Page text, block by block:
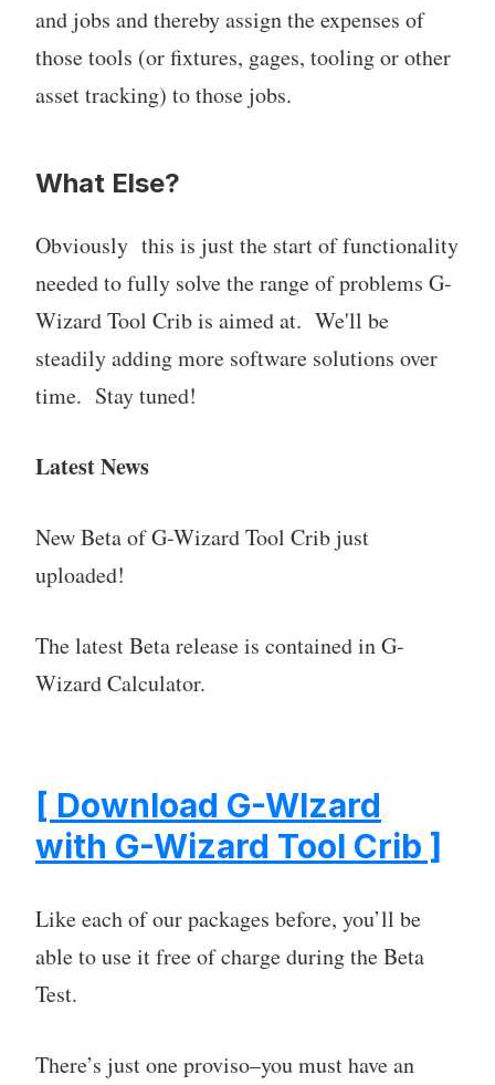
and jobs and thereby assign the expenses of
those tools (or fixtures, gages, tooling or other
asset tracking) to those jobs.
What Else?
Obviously this is just the start of functionality
needed to fully solve the range of problems G-
Wizard Tool Crib is aimed at. We'll be
steadily adding more software solutions over
time. Stay tuned!
Latest News
New Beta of G-Wizard Tool Crib just
uploaded!
The latest Beta release is contained in G-
Wizard Calculator.
[ Download G-WIzard
with G-Wizard Tool Crib ]
Like each of our packages before, you’ll be
able to use it free of charge during the Beta
Test.
There’s just one proviso–you must have an